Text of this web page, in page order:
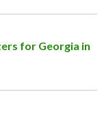
for Georgia in